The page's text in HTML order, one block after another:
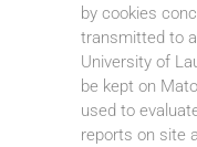
by cookies
transmitted to
University of
be kept on
used to
reports on site